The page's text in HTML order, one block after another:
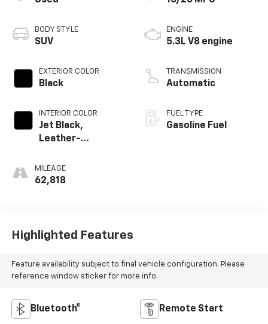
BODY STYLE
SUV
EXTERIOR COLOR
Black
INTERIOR COLOR
Jet Black,
Leather-
Seating Surfaces
1St And 2Nd Row
MILEAGE
62,818
ENGINE
5.3L V8 engine
TRANSMISSION
Automatic
FUEL TYPE
Gasoline Fuel
Highlighted Features
Feature availability subject to final vehicle configuration. Please
reference window sticker for more info.
Bluetooth® Remote Start